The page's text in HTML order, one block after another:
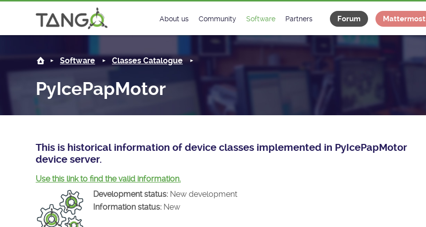
About us
History
Roadmap
License
Community
Matrix
Software
Classes Catalogue
Classes Documentation
Partners
Industrial
Forum Mattermost
Software Classes Catalogue
PyIcePapMotor
This is historical information of device classes implemented in PyIcePapMotor
device server.
Use this link to find the valid information.
Development status: New development
Information status: New